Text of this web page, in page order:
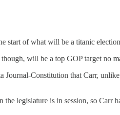
start of what will be a titanic
will be a top GOP target no
Constitution that Carr,
legislature is in session, so Carr